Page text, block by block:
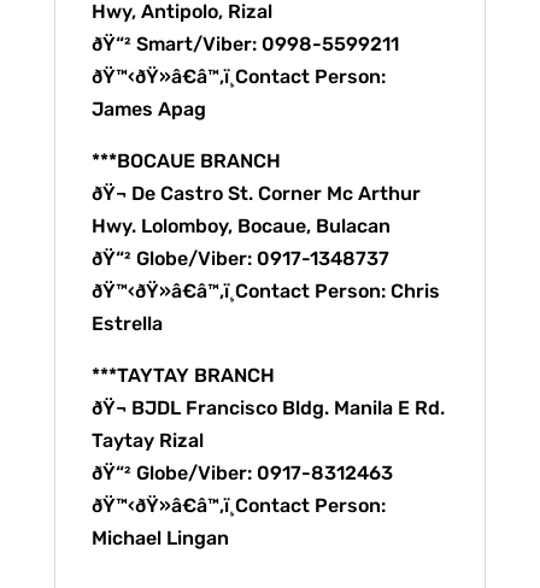
Hwy, Antipolo, Rizal
ðŸ“² Smart/Viber: 0998-5599211
ðŸ™‹ðŸ»â€â™‚ï¸Contact Person:
James Apag
***BOCAUE BRANCH
ðŸ¬ De Castro St. Corner Mc Arthur
Hwy. Lolomboy, Bocaue, Bulacan
ðŸ“² Globe/Viber: 0917-1348737
ðŸ™‹ðŸ»â€â™‚ï¸Contact Person: Chris
Estrella
***TAYTAY BRANCH
ðŸ¬ BJDL Francisco Bldg. Manila E Rd.
Taytay Rizal
ðŸ“² Globe/Viber: 0917-8312463
ðŸ™‹ðŸ»â€â™‚ï¸Contact Person:
Michael Lingan